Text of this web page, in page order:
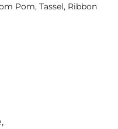
Pom, Tassel, Ribbon